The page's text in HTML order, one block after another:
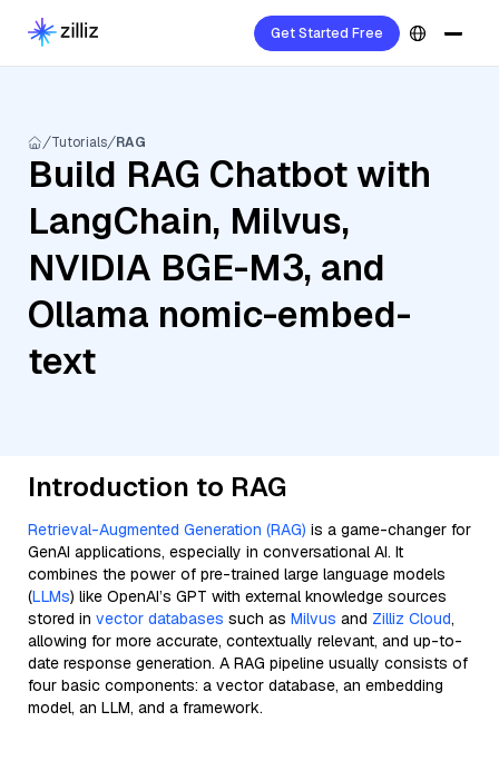
Get Started Free
Tutorials RAG
Build RAG Chatbot with
LangChain, Milvus,
NVIDIA BGE-M3, and
Ollama nomic-embed-
text
Introduction to RAG
Retrieval-Augmented Generation (RAG) is a game-changer for
GenAI applications, especially in conversational AI. It
combines the power of pre-trained large language models
(LLMs) like OpenAI’s GPT with external knowledge sources
stored in vector databases such as Milvus and Zilliz Cloud,
allowing for more accurate, contextually relevant, and up-to-
date response generation. A RAG pipeline usually consists of
four basic components: a vector database, an embedding
model, an LLM, and a framework.